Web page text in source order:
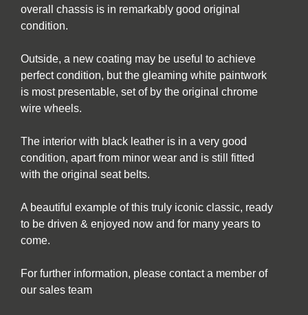
overall chassis is in remarkably good original
condition.
Outside, a new coating may be useful to achieve
perfect condition, but the gleaming white paintwork
is most presentable, set of by the original chrome
wire wheels.
The interior with black leather is in a very good
condition, apart from minor wear and is still fitted
with the original seat belts.
A beautiful example of this truly iconic classic, ready
to be driven & enjoyed now and for many years to
come.
For further information, please contact a member of
our sales team